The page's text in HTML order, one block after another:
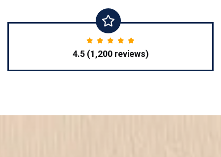
4.5 (1,200 reviews)